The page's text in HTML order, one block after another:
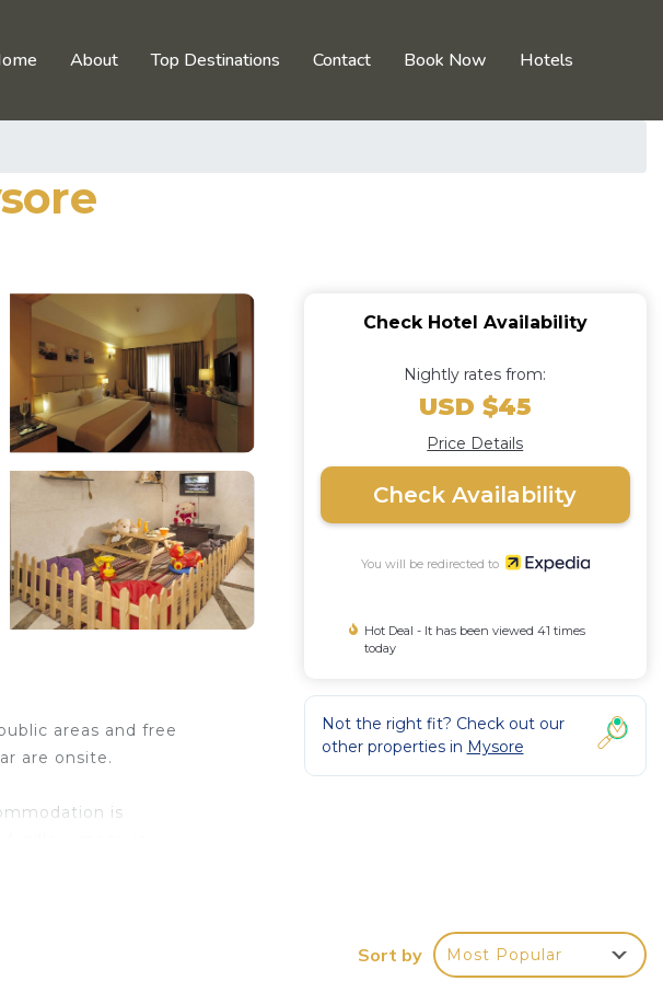
About Top Destinations Contact Book Now Hotels
areas and free
are onsite.
is
amenities include
Check Hotel Availability
Nightly rates from:
USD $45
Price Details
Check Availability
You will be redirected to
Hot Deal - It has been viewed 41 times
today
Not the right fit? Check out our
other properties in Mysore
Sort by Most Popular